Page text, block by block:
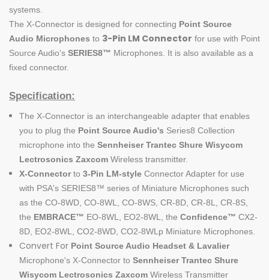
systems.
The X-Connector is designed for connecting Point Source
Audio Microphones to 3-Pin LM Connector for use with Point
Source Audio's SERIES8™ Microphones. It is also available as a
fixed connector.
Specification:
The X-Connector is an interchangeable adapter that enables
you to plug the Point Source Audio's Series8 Collection
microphone into the Sennheiser Trantec Shure Wisycom
Lectrosonics Zaxcom Wireless transmitter.
X-Connectorto 3-Pin LM-style Connector Adapter for use
with PSA's SERIES8™ series of Miniature Microphones such
as the CO-8WD, CO-8WL, CO-8WS, CR-8D, CR-8L, CR-8S,
the EMBRACE™ EO-8WL, EO2-8WL, the Confidence™ CX2-
8D, EO2-8WL, CO2-8WD, CO2-8WLp Miniature Microphones.
Convert For Point Source Audio Headset & Lavalier
Microphone's X-Connector to Sennheiser Trantec Shure
Wisycom Lectrosonics Zaxcom Wireless Transmitter